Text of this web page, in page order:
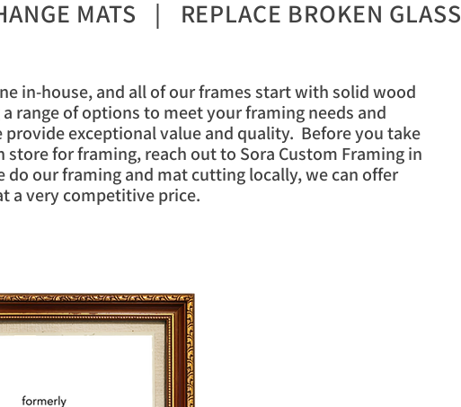
MATS | REPLACE BROKEN GLASS
in-house, and all of our frames start with solid wood
range of options to meet your framing needs and
exceptional value and quality. Before you take
for framing, reach out to Sora Custom Framing in
do our framing and mat cutting locally, we can offer
a very competitive price.